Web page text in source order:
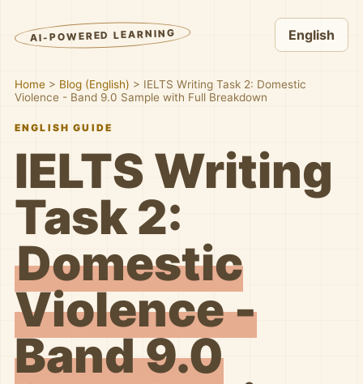
AI-POWERED LEARNING English
Home > Blog (English) > IELTS Writing Task 2: Domestic
Violence - Band 9.0 Sample with Full Breakdown
ENGLISH GUIDE
IELTS Writing
Task 2:
Domestic
Violence -
Band 9.0